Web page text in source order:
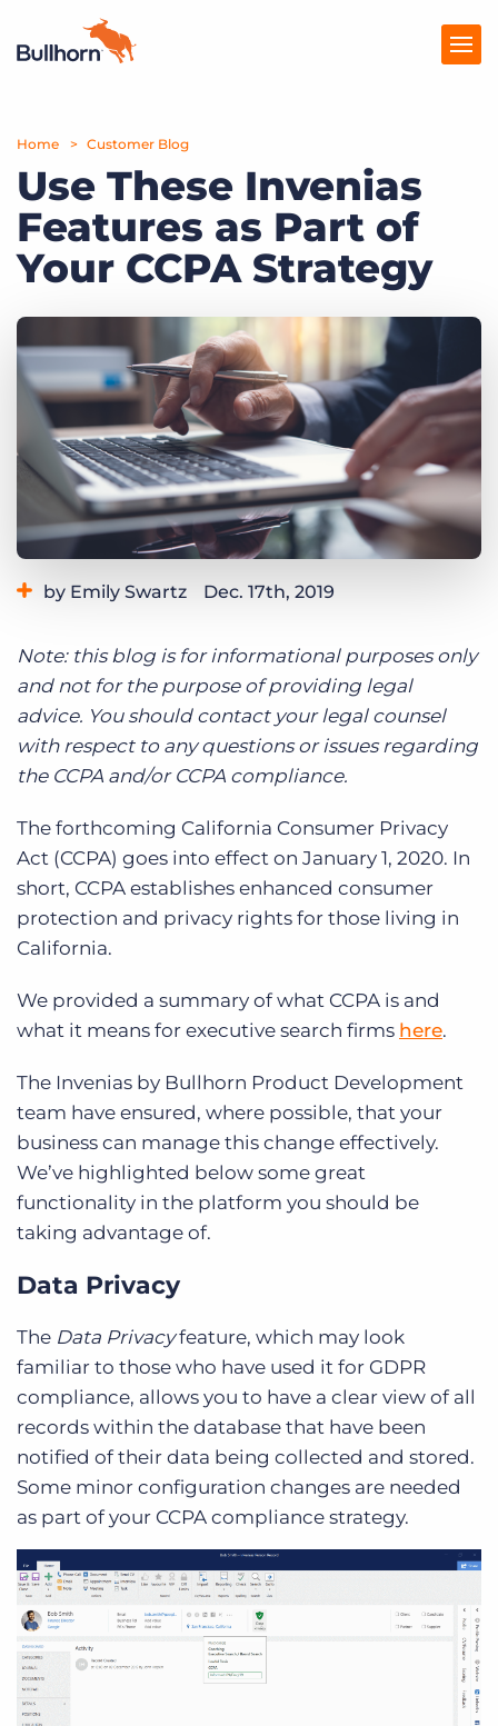
Products
Pricing
Resources
Company
Get a demo Log In
Home Customer Blog
Use These Invenias
Features as Part of
Your CCPA Strategy
by Emily Swartz Dec. 17th, 2019
Note: this blog is for informational purposes only
and not for the purpose of providing legal
advice. You should contact your legal counsel
with respect to any questions or issues regarding
the CCPA and/or CCPA compliance.
The forthcoming California Consumer Privacy
Act (CCPA) goes into effect on January 1, 2020. In
short, CCPA establishes enhanced consumer
protection and privacy rights for those living in
California.
We provided a summary of what CCPA is and
what it means for executive search firms here.
The Invenias by Bullhorn Product Development
team have ensured, where possible, that your
business can manage this change effectively.
We’ve highlighted below some great
functionality in the platform you should be
taking advantage of.
Data Privacy
The Data Privacyfeature, which may look
familiar to those who have used it for GDPR
compliance, allows you to have a clear view of all
records within the database that have been
notified of their data being collected and stored.
Some minor configuration changes are needed
as part of your CCPA compliance strategy.